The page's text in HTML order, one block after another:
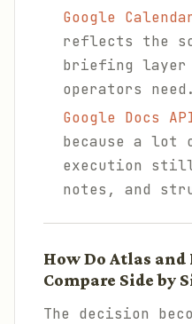
Google
reflects the
briefing layer
operators need.
Google Docs
because a lot
execution
notes, and
How Do Atlas and
Compare Side by
The decision